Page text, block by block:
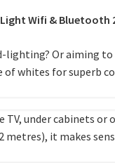
Wifi & Bluetooth
Or aiming to
of whites for superb
under cabinets
metres), it makes